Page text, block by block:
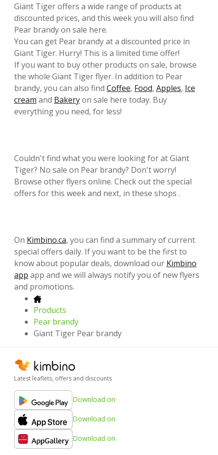
Giant Tiger offers a wide range of products at
discounted prices, and this week you will also find
Pear brandy on sale here.
You can get Pear brandy at a discounted price in
Giant Tiger. Hurry! This is a limited time offer!
If you want to buy other products on sale, browse
the whole Giant Tiger flyer. In addition to Pear
brandy, you can also find Coffee, Food, Apples, Ice
cream and Bakeryon sale here today. Buy
everything you need, for less!
Couldn't find what you were looking for at Giant
Tiger? No sale on Pear brandy? Don't worry!
Browse other flyers online. Check out the special
offers for this week and next, in these shops .
On Kimbino.ca, you can find a summary of current
special offers daily. If you want to be the first to
know about popular deals, download our Kimbino
app app and we will always notify you of new flyers
and promotions.
Products
Pear brandy
Giant Tiger Pear brandy
Latest leaflets, offers and discounts
Download on
Download on
Download on